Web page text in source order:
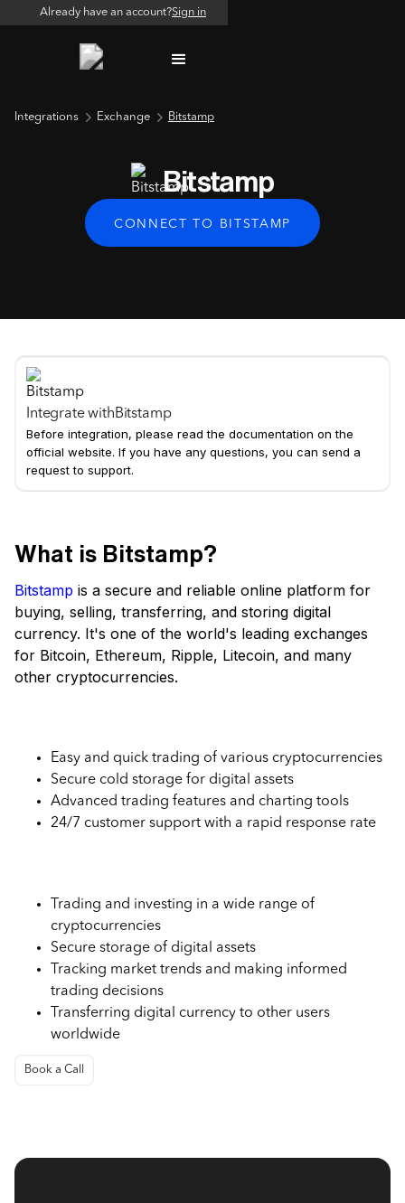
Already have an account?Sign in
Integrations Exchange Bitstamp
Bitstamp
CONNECT TO BITSTAMP
Integrate withBitstamp
Before integration, please read the documentation on the
official website. If you have any questions, you can send a
request to support.
What is Bitstamp?
Bitstamp is a secure and reliable online platform for
buying, selling, transferring, and storing digital
currency. It's one of the world's leading exchanges
for Bitcoin, Ethereum, Ripple, Litecoin, and many
other cryptocurrencies.
Easy and quick trading of various cryptocurrencies
Secure cold storage for digital assets
Advanced trading features and charting tools
24/7 customer support with a rapid response rate
Trading and investing in a wide range of
cryptocurrencies
Secure storage of digital assets
Tracking market trends and making informed
trading decisions
Transferring digital currency to other users
worldwide
Book a Call